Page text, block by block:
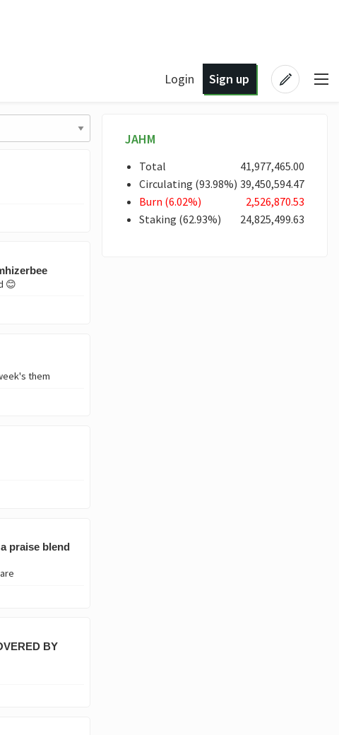
Login Sign up
😊
them
praise blend
BY
JAHM
Total 41,977,465.00
Circulating (93.98%) 39,450,594.47
Burn (6.02%) 2,526,870.53
Staking (62.93%) 24,825,499.63